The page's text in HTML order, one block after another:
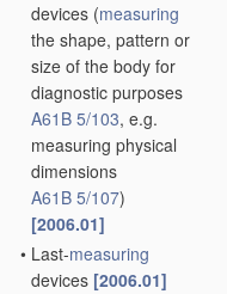
devices (measuring
the shape, pattern or
size of the body for
diagnostic purposes
A61B 5/103, e.g.
measuring physical
dimensions
A61B 5/107)
[2006.01]
• Last-measuring
devices [2006.01]